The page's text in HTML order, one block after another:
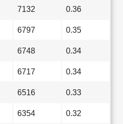
7132 0.36
6797 0.35
6748 0.34
6717 0.34
6516 0.33
6354 0.32